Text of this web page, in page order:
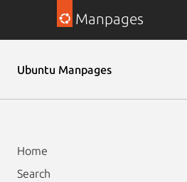
Manpages
Ubuntu Manpages
Home
Search